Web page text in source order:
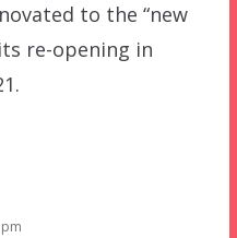
to the “new
re-opening in